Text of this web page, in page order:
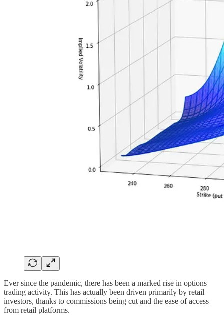
Ever since the pandemic, there has been a marked rise in options
trading activity. This has actually been driven primarily by retail
investors, thanks to commissions being cut and the ease of access
from retail platforms.